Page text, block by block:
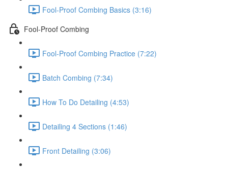
Fool-Proof Combing Basics (3:16)
Fool-Proof Combing
Fool-Proof Combing Practice (7:22)
Batch Combing (7:34)
How To Do Detailing (4:53)
Detailing 4 Sections (1:46)
Front Detailing (3:06)